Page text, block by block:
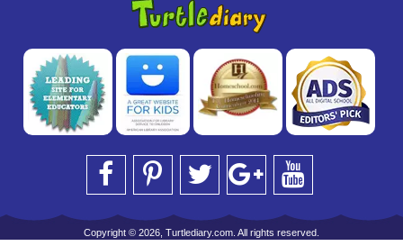
Copyright © 2026, Turtlediary.com. All rights reserved.